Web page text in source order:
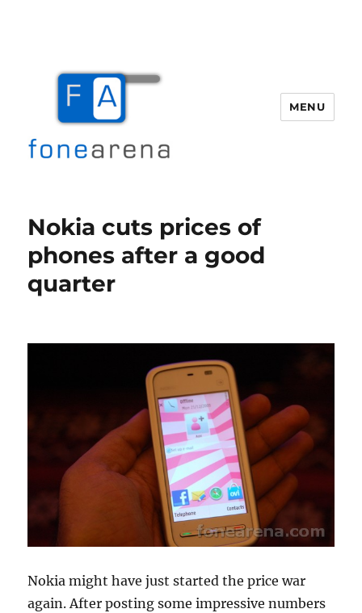
MENU
Nokia cuts prices of
phones after a good
quarter
Nokia might have just started the price war
again. After posting some impressive numbers